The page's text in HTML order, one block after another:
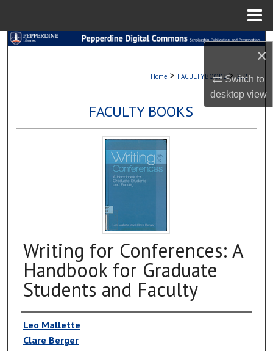
×
Switch to
desktopview
Search
Browse Collections
My Account
About
Digital Commons Network™
Home > FACULTYBOOKS > 252
FACULTY BOOKS
Writing for Conferences: A
Handbook for Graduate
Students and Faculty
Authors
Leo Mallette
Clare Berger